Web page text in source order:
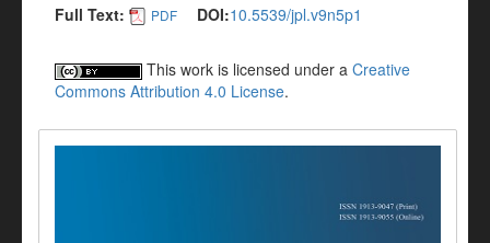
Full Text:
PDF DOI:10.5539/jpl.v9n5p1
This work is licensed under a Creative
Commons Attribution 4.0 License.